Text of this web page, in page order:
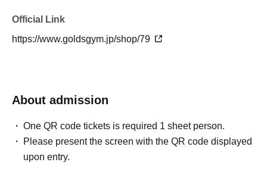
Official Link
https://www.goldsgym.jp/shop/79
About admission
One QR code tickets is required 1 sheet person.
Please present the screen with the QR code displayed
upon entry.